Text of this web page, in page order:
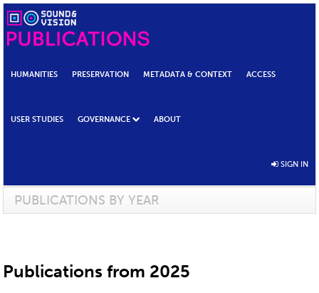
HUMANITIES PRESERVATION METADATA & CONTEXT ACCESS
USER STUDIES GOVERNANCE ABOUT
SIGN IN
PUBLICATIONS BY YEAR
Publications from 2025